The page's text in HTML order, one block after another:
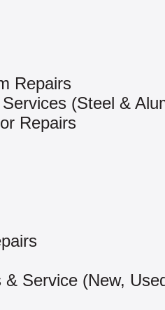
Repairs
(Steel &
Repairs
& Service (New,